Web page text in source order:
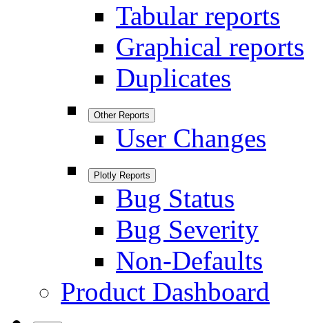
Tabular reports
Graphical reports
Duplicates
Other Reports
User Changes
Plotly Reports
Bug Status
Bug Severity
Non-Defaults
Product Dashboard